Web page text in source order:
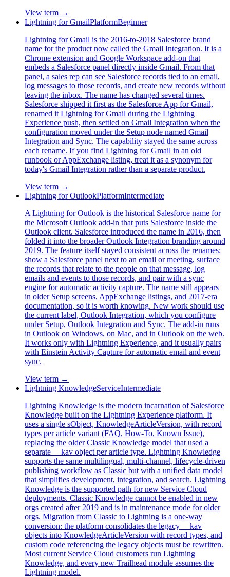
View term →
Lightning for GmailPlatformBeginner
Lightning for Gmail is the 2016-to-2018 Salesforce brand
name for the product now called the Gmail Integration. It is a
Chrome extension and Google Workspace add-on that
embeds a Salesforce panel directly inside Gmail. From that
panel, a sales rep can see Salesforce records tied to an email,
log messages to those records, and create new records without
leaving the inbox. The name has changed several times.
Salesforce shipped it first as the Salesforce App for Gmail,
renamed it Lightning for Gmail during the Lightning
Experience push, then settled on Gmail Integration when the
configuration moved under the Setup node named Gmail
Integration and Sync. The capability stayed the same across
each rename. If you find Lightning for Gmail in an old
runbook or AppExchange listing, treat it as a synonym for
today's Gmail Integration rather than a separate product.
View term →
Lightning for OutlookPlatformIntermediate
A Lightning for Outlook is the historical Salesforce name for
the Microsoft Outlook add-in that puts Salesforce inside the
Outlook client. Salesforce introduced the name in 2016, then
folded it into the broader Outlook Integration branding around
2019. The feature itself stayed consistent across the renames:
show a Salesforce panel next to an email or meeting, surface
the records that relate to the people on that message, log
emails and events to those records, and pair with a sync
engine for automatic activity capture. The name still appears
in older Setup screens, AppExchange listings, and 2017-era
documentation, so it is worth knowing. New work should use
the current label, Outlook Integration, which you configure
under Setup, Outlook Integration and Sync. The add-in runs
in Outlook on Windows, on Mac, and in Outlook on the web.
It works only with Lightning Experience, and it usually pairs
with Einstein Activity Capture for automatic email and event
sync.
View term →
Lightning KnowledgeServiceIntermediate
Lightning Knowledge is the modern incarnation of Salesforce
Knowledge built on the Lightning Experience platform. It
uses a single sObject, KnowledgeArticleVersion, with record
types per article variant (FAQ, How-To, Known Issue),
replacing the older Classic Knowledge model that used a
separate __kav object per article type. Lightning Knowledge
supports the same multilingual, multi-channel, lifecycle-driven
publishing workflow as Classic but with a unified data model
that simplifies development, integration, and search. Lightning
Knowledge is the supported path for new Service Cloud
deployments. Classic Knowledge cannot be enabled in new
orgs created after 2019 and is in maintenance mode for older
orgs. Migration from Classic to Lightning is a one-way
conversion: the platform consolidates the legacy __kav
objects into KnowledgeArticleVersion with record types, and
custom code referencing the legacy objects must be rewritten.
Most current Service Cloud customers run Lightning
Knowledge, and every new Trailhead module assumes the
Lightning model.